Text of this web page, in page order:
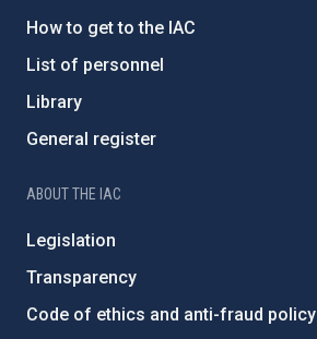
How to get to the IAC
List of personnel
Library
General register
ABOUT THE IAC
Legislation
Transparency
Code of ethics and anti-fraud policy